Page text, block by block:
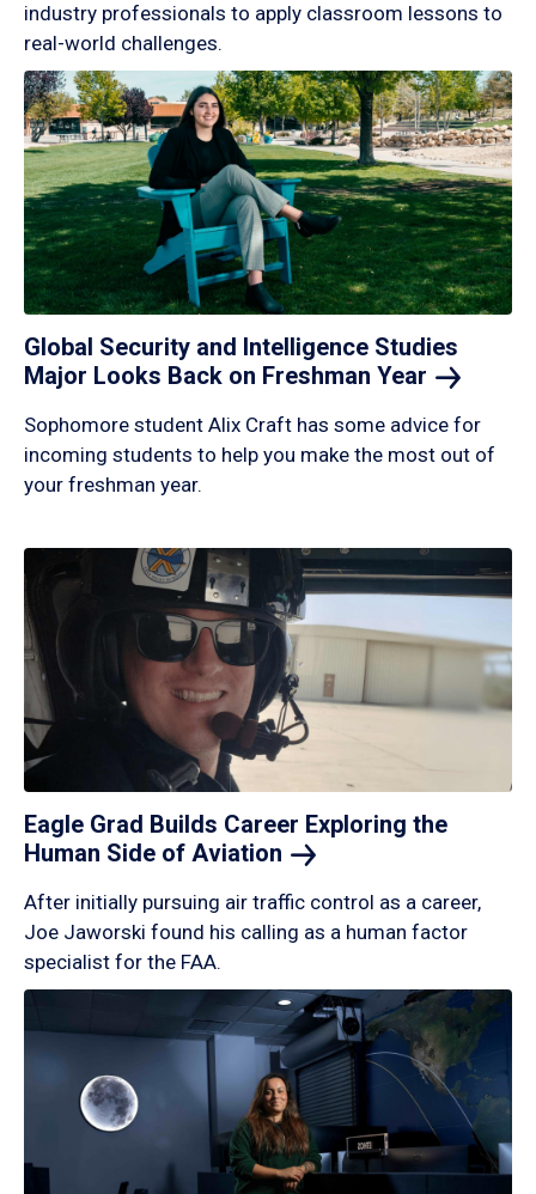
industry professionals to apply classroom lessons to
real-world challenges.
Global Security and Intelligence Studies
Major Looks Back on Freshman Year
Sophomore student Alix Craft has some advice for
incoming students to help you make the most out of
your freshman year.
Eagle Grad Builds Career Exploring the
Human Side of Aviation
After initially pursuing air traffic control as a career,
Joe Jaworski found his calling as a human factor
specialist for the FAA.